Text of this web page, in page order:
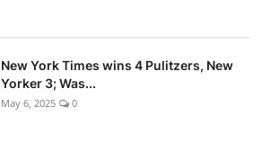
New York Times wins 4 Pulitzers, New
Yorker 3; Was...
May 6, 2025 0